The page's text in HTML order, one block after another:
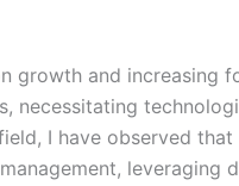
growth and increasing
necessitating
I have observed
leveraging